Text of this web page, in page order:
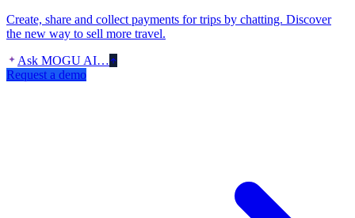
Create, share and collect payments for trips by chatting. Discover
the new way to sell more travel.
Ask MOGU AI…
Request a demo